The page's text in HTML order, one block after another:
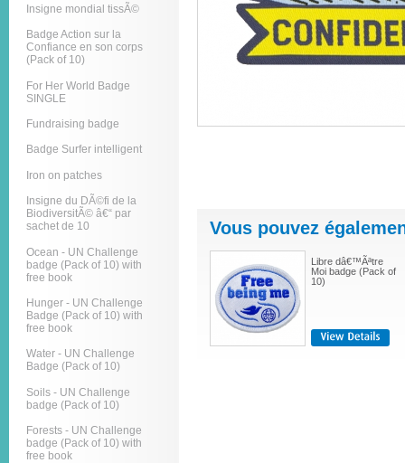
Insigne mondial tissÃ©
Badge Action sur la
Confiance en son corps
(Pack of 10)
For Her World Badge
SINGLE
Fundraising badge
Badge Surfer intelligent
Iron on patches
Insigne du DÃ©fi de la
BiodiversitÃ© â€“ par
sachet de 10
Ocean - UN Challenge
badge (Pack of 10) with
free book
Hunger - UN Challenge
Badge (Pack of 10) with
free book
Water - UN Challenge
Badge (Pack of 10)
Soils - UN Challenge
badge (Pack of 10)
Forests - UN Challenge
badge (Pack of 10) with
free book
Vous pouvez
Libre dâ€™Ãªtre
Moi badge (Pack of
10)